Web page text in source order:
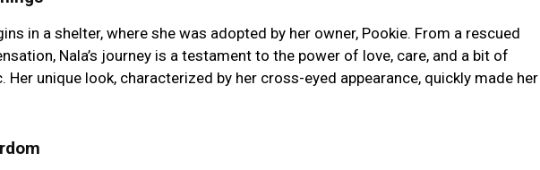
in a shelter, where she was adopted by her owner, Pookie. From a rescued
Nala’s journey is a testament to the power of love, care, and a bit of
Her unique look, characterized by her cross-eyed appearance, quickly made her